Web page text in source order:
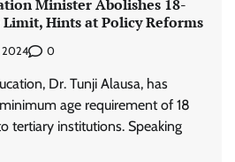
Minister Abolishes 18-
Hints at Policy Reforms
2024 0
Dr. Tunji Alausa, has
age requirement of 18
tertiary institutions. Speaking